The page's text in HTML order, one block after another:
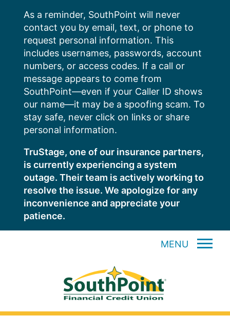
content
As a reminder, SouthPoint will never
contact you by email, text, or phone to
request personal information. This
includes usernames, passwords, account
numbers, or access codes. If a call or
message appears to come from
SouthPoint—even if your Caller ID shows
our name—it may be a spoofing scam. To
stay safe, never click on links or share
personal information.
TruStage, one of our insurance partners,
is currently experiencing a system
outage. Their team is actively working to
resolve the issue. We apologize for any
inconvenience and appreciate your
patience.
MENU